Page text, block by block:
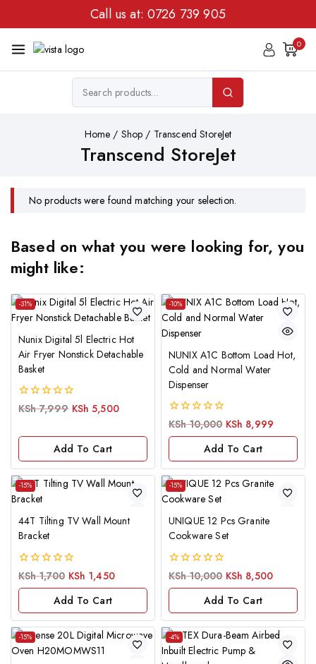
Call us at: 0726 739 905
0
Home / Shop / Transcend StoreJet
Transcend StoreJet
No products were found matching your selection.
Based on what you were looking for, you
might like:
-31%
Nunix Digital 5l Electric Hot
Air Fryer Nonstick Detachable
Basket
0
5
KSh7,999 KSh 5,500
Add To Cart
-10%
NUNIX A1C Bottom Load Hot,
Cold and Normal Water
Dispenser
0
KSh10,000 KSh 8,999
Add To Cart
-15%
44T Tilting TV Wall Mount
Bracket
0
of
KSh1,700 KSh 1,450
Add To Cart
-15%
UNIQUE 12 Pcs Granite
Cookware Set
0
of
KSh10,000 KSh 8,500
Add To Cart
-15% -4%